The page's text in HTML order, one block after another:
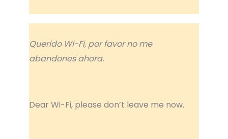
Querido Wi-Fi, por favor no me
abandones ahora.
Dear Wi-Fi, please don’t leave me now.